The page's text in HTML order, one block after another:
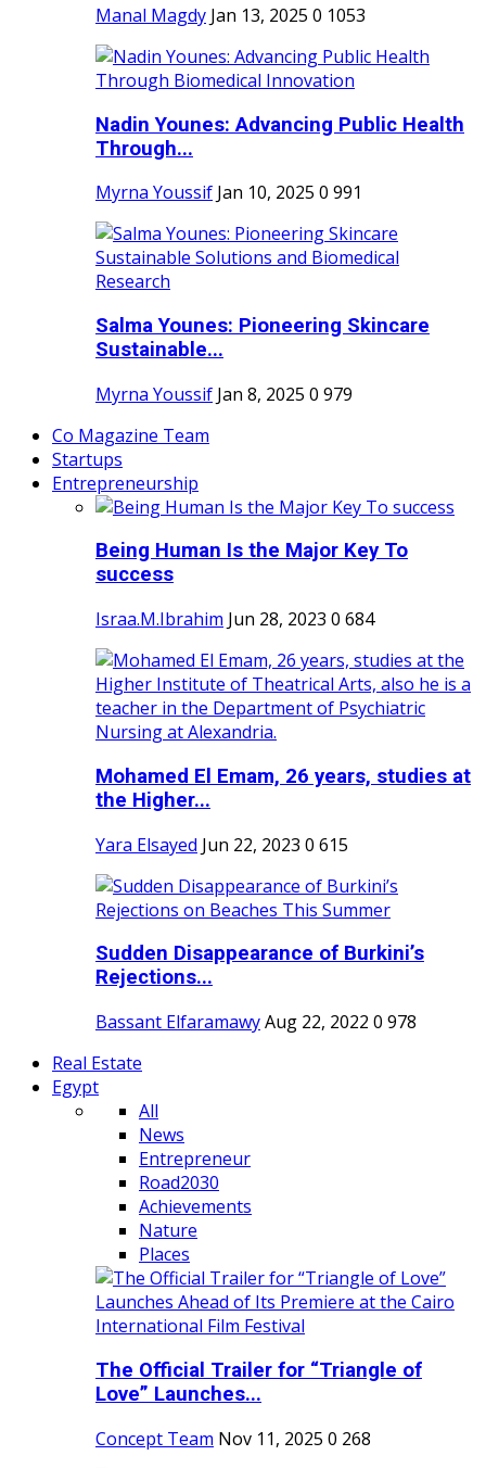
Manal Magdy Jan 13, 2025 0 1053
Nadin Younes: Advancing Public Health
Through...
Myrna Youssif Jan 10, 2025 0 991
Salma Younes: Pioneering Skincare
Sustainable...
Myrna Youssif Jan 8, 2025 0 979
Co Magazine Team
Startups
Entrepreneurship
Being Human Is the Major Key To
success
Israa.M.Ibrahim Jun 28, 2023 0 684
Mohamed El Emam, 26 years, studies at
the Higher...
Yara Elsayed Jun 22, 2023 0 615
Sudden Disappearance of Burkini’s
Rejections...
Bassant ElfaramawyAug 22, 2022 0 978
Real Estate
Egypt
All
News
Entrepreneur
Road2030
Achievements
Nature
Places
The Official Trailer for “Triangle of
Love” Launches...
Concept Team Nov 11, 2025 0 268